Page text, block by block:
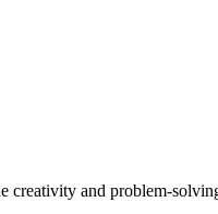
and problem-